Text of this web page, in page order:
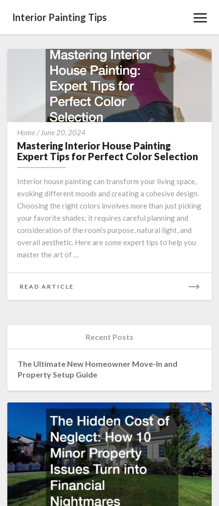
Interior Painting Tips
Home/ June 20, 2024Mastering
Interior
House
Tips
for
Perfect
Color
Selection
Mastering Interior House Painting
Expert Tips for Perfect Color Selection
Interior house painting can transform your living space,
evoking different moods and creating a cohesive design.
Choosing the right colors involves more than just picking
your favorite shades; it requires careful planning and
consideration of the room’s purpose, natural light, and
overall aesthetic. Here are some expert tips to help you
master the art of …
READ ARTICLE
MORE
Recent Posts
The Ultimate New Homeowner Move-In and
Property Setup Guide